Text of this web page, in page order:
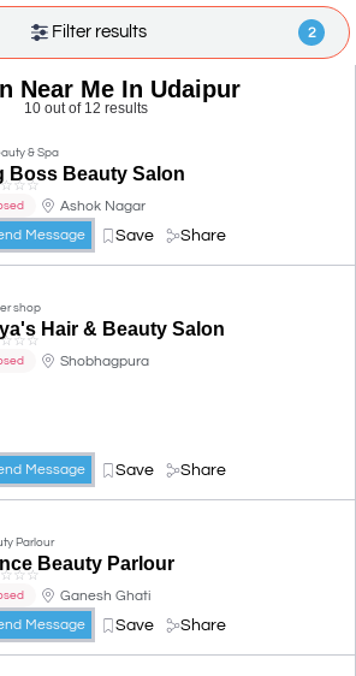
Filter results 2
Near Me In Udaipur
10 out of 12 results
& Spa
Boss Beauty Salon
☆☆☆
Ashok Nagar
Message
Save Share
shop
Hair & Beauty Salon
☆☆☆
Shobhagpura
Message Save Share
Parlour
Beauty Parlour
☆☆☆
Ganesh Ghati
Message
Save Share